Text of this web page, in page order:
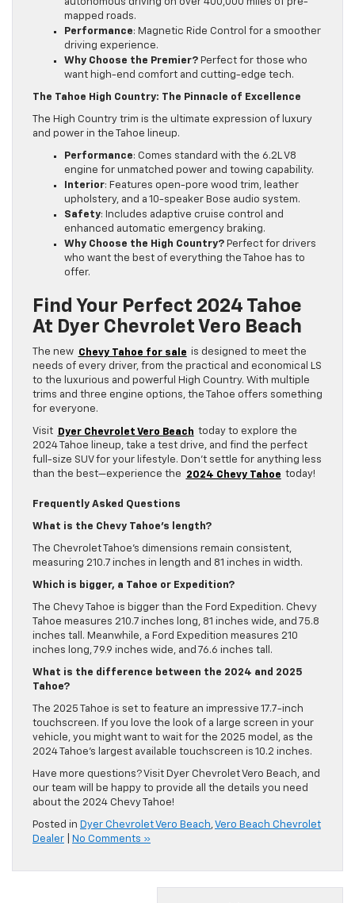
autonomous driving on over 400,000 miles of pre-
mapped roads.
Performance: Magnetic Ride Control for a smoother
driving experience.
Why Choose the Premier? Perfect for those who
want high-end comfort and cutting-edge tech.
The Tahoe High Country: The Pinnacle of Excellence
The High Country trim is the ultimate expression of luxury
and power in the Tahoe lineup.
Performance: Comes standard with the 6.2L V8
engine for unmatched power and towing capability.
Interior: Features open-pore wood trim, leather
upholstery, and a 10-speaker Bose audio system.
Safety: Includes adaptive cruise control and
enhanced automatic emergency braking.
Why Choose the High Country? Perfect for drivers
who want the best of everything the Tahoe has to
offer.
Find Your Perfect 2024 Tahoe
At Dyer Chevrolet Vero Beach
The new Chevy Tahoe for sale is designed to meet the
needs of every driver, from the practical and economical LS
to the luxurious and powerful High Country. With multiple
trims and three engine options, the Tahoe offers something
for everyone.
Visit Dyer Chevrolet Vero Beach today to explore the
2024 Tahoe lineup, take a test drive, and find the perfect
full-size SUV for your lifestyle. Don’t settle for anything less
than the best—experience the
2024 Chevy Tahoe today!
Frequently Asked Questions
What is the Chevy Tahoe’s length?
The Chevrolet Tahoe’s dimensions remain consistent,
measuring 210.7 inches in length and 81 inches in width.
Which is bigger, a Tahoe or Expedition?
The Chevy Tahoe is bigger than the Ford Expedition. Chevy
Tahoe measures 210.7 inches long, 81 inches wide, and 75.8
inches tall. Meanwhile, a Ford Expedition measures 210
inches long, 79.9 inches wide, and 76.6 inches tall.
What is the difference between the 2024 and 2025
Tahoe?
The 2025 Tahoe is set to feature an impressive 17.7-inch
touchscreen. If you love the look of a large screen in your
vehicle, you might want to wait for the 2025 model, as the
2024 Tahoe’s largest available touchscreen is 10.2 inches.
Have more questions? Visit Dyer Chevrolet Vero Beach, and
our team will be happy to provide all the details you need
about the 2024 Chevy Tahoe!
Posted in Dyer Chevrolet Vero Beach,Vero Beach Chevrolet
Dealer
No Comments »